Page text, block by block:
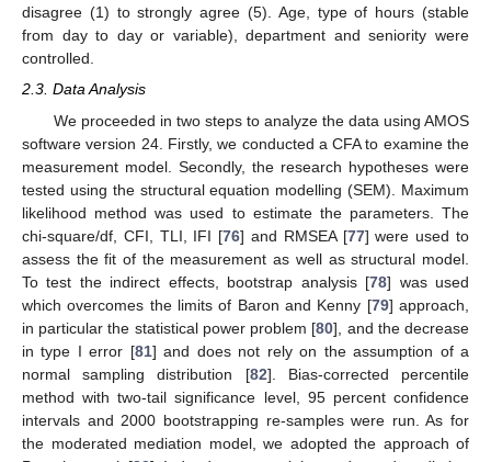
disagree (1) to strongly agree (5). Age, type of hours (stable
from day to day or variable), department and seniority were
controlled.
2.3. Data Analysis
We proceeded in two steps to analyze the data using AMOS
software version 24. Firstly, we conducted a CFA to examine the
measurement model. Secondly, the research hypotheses were
tested using the structural equation modelling (SEM). Maximum
likelihood method was used to estimate the parameters. The
chi-square/df, CFI, TLI, IFI [76] and RMSEA [77] were used to
assess the fit of the measurement as well as structural model.
To test the indirect effects, bootstrap analysis [78] was used
which overcomes the limits of Baron and Kenny [79] approach,
in particular the statistical power problem [80], and the decrease
in type I error [81] and does not rely on the assumption of a
normal sampling distribution [82]. Bias-corrected percentile
method with two-tail significance level, 95 percent confidence
intervals and 2000 bootstrapping re-samples were run. As for
the moderated mediation model, we adopted the approach of